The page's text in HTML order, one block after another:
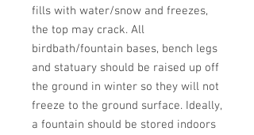
fills with water/snow and freezes,
the top may crack. All
birdbath/fountain bases, bench legs
and statuary should be raised up off
the ground in winter so they will not
freeze to the ground surface. Ideally,
a fountain should be stored indoors